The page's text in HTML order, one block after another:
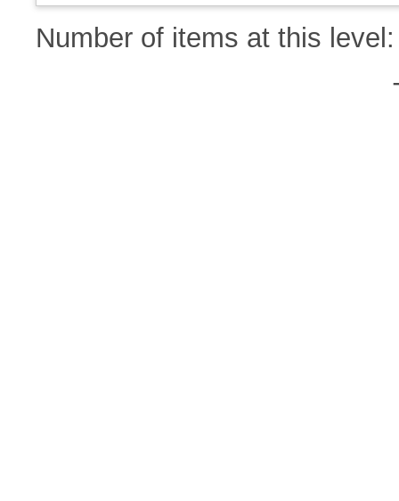
Number of items at this